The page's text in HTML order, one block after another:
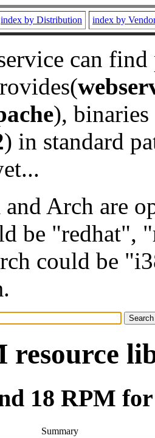
index by Distribution index by
can
), binaries
) in standard
and Arch are
be "redhat",
could be
resource
18 RPM
Summary